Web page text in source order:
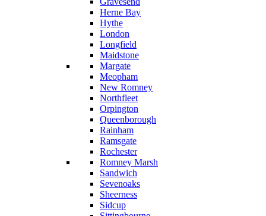
Herne Bay
Hythe
London
Longfield
Maidstone
Margate
Meopham
New Romney
Northfleet
Orpington
Queenborough
Rainham
Ramsgate
Rochester
Romney Marsh
Sandwich
Sevenoaks
Sheerness
Sidcup